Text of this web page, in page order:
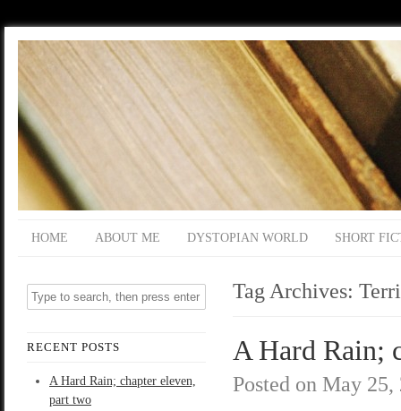
HOME ABOUT ME DYSTOPIAN WORLD SHORT
RECENT POSTS
A Hard Rain; chapter eleven,
part two
Tag Archives:
A Hard Rain;
Posted on May 25,